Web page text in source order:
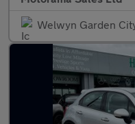
Welwyn Garden